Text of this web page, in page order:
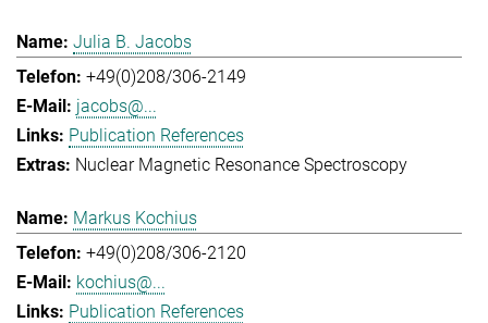
Julia B. Jacobs
+49(0)208/306-2149
jacobs@...
Publication References
Nuclear Magnetic Resonance Spectroscopy
Markus Kochius
+49(0)208/306-2120
kochius@...
Publication References